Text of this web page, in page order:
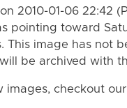
2010-01-06 22:42
pointing toward
This image has not
be archived with
images, checkout our